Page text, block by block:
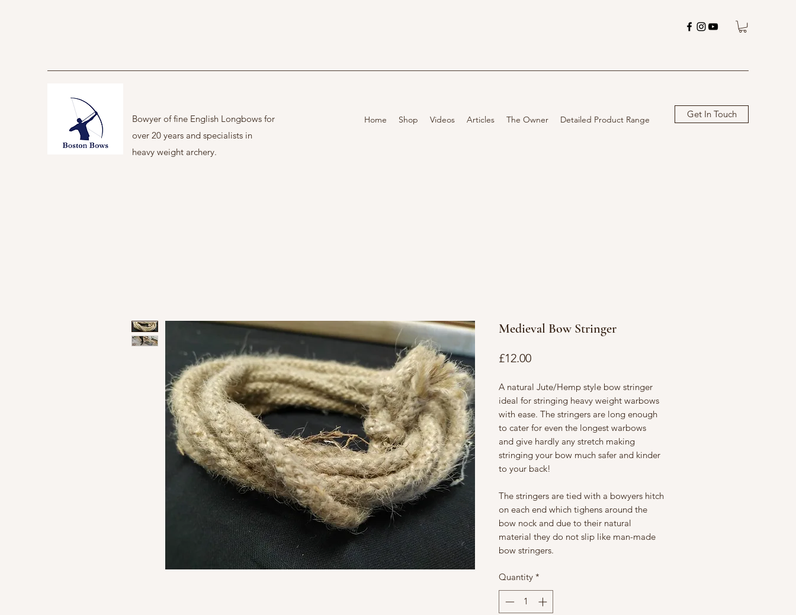
Bowyer of fine English Longbows for
over 20 years and specialists in
heavy weight archery.
Home Shop Videos Articles The Owner Detailed Product Range Get In Touch
Medieval Bow Stringer
£12.00Price
A natural Jute/Hemp style bow stringer
ideal for stringing heavy weight warbows
with ease. The stringers are long enough
to cater for even the longest warbows
and give hardly any stretch making
stringing your bow much safer and kinder
to your back!
The stringers are tied with a bowyers hitch
on each end which tighens around the
bow nock and due to their natural
material they do not slip like man-made
bow stringers.
Quantity *